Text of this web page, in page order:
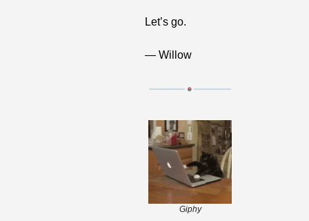
Let’s go.
— Willow
Giphy